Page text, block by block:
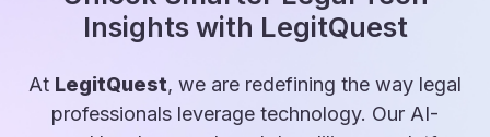
Insights with LegitQuest
At LegitQuest, we are redefining the way legal
professionals leverage technology. Our AI-